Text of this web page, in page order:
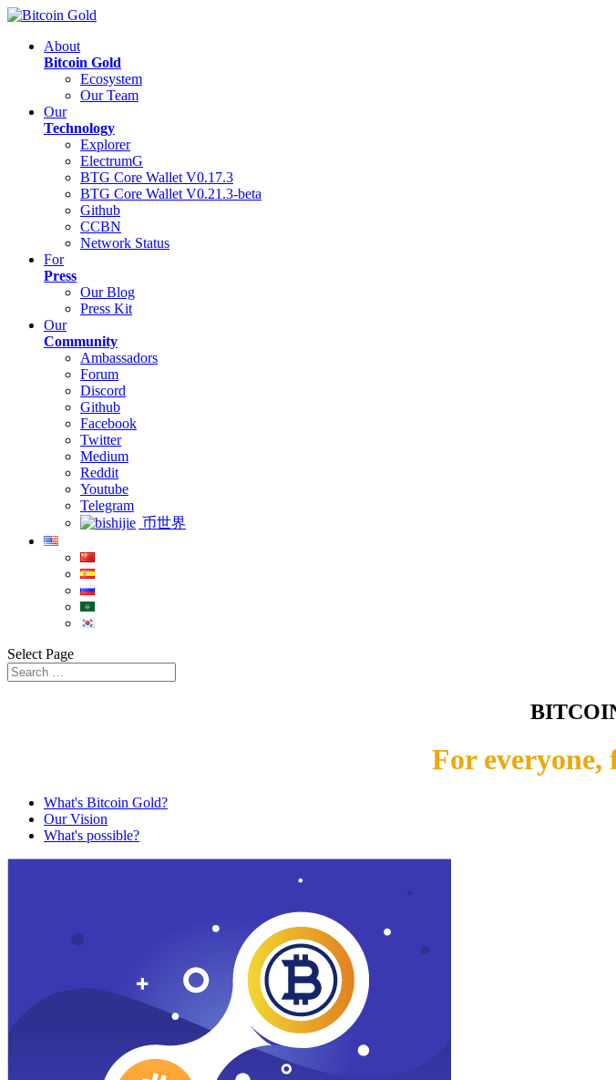
About
Bitcoin Gold
Ecosystem
Our Team
Our
Technology
Explorer
ElectrumG
BTG Core Wallet V0.17.3
BTG Core Wallet V0.21.3-beta
Github
CCBN
Network Status
For
Press
Our Blog
Press Kit
Our
Community
Ambassadors
Forum
Discord
Github
Facebook
Twitter
Medium
Reddit
Youtube
Telegram
币世界
Select Page
For
What's Bitcoin Gold?
Our Vision
What's possible?